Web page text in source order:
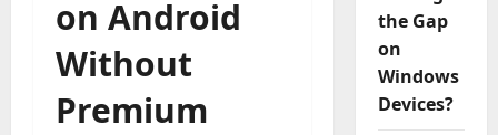
on Android
Without
Premium
the Gap
on
Windows
Devices?